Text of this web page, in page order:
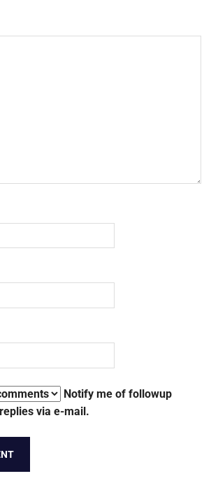
Notify me of followup
via e-mail.